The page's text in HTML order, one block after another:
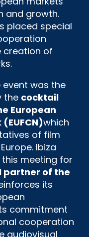
and growth.
placed special
creation of
was the
the cocktail
European
which
of film
Ibiza
meeting for
partner of the
its
commitment
cooperation
audiovisual